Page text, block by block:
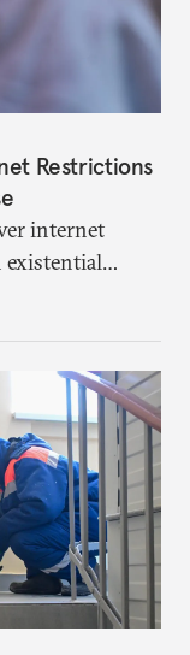
Restrictions
internet
existential
protecting